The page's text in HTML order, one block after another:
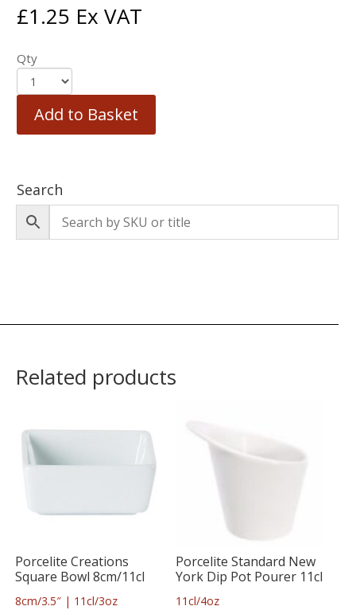
£1.25 Ex VAT
Qty
Add to Basket
Search
Related products
Porcelite Creations
Square Bowl 8cm/11cl
8cm/3.5″ | 11cl/3oz
Porcelite Standard New
York Dip Pot Pourer 11cl
11cl/4oz